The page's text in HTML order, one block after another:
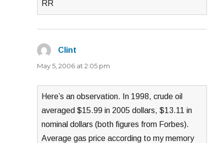
RR
Clint
May 5, 2006 at 2:05 pm
Here’s an observation. In 1998, crude oil
averaged $15.99 in 2005 dollars, $13.11 in
nominal dollars (both figures from Forbes).
Average gas price according to my memory